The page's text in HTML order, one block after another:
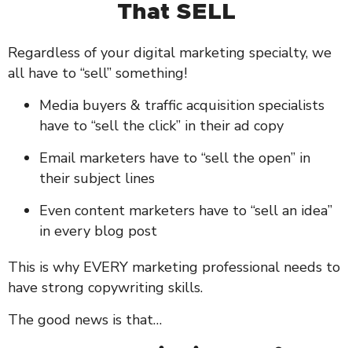
That SELL
Regardless of your digital marketing specialty, we
all have to “sell” something!
Media buyers & traffic acquisition specialists
have to “sell the click” in their ad copy
Email marketers have to “sell the open” in
their subject lines
Even content marketers have to “sell an idea”
in every blog post
This is why EVERY marketing professional needs to
have strong copywriting skills.
The good news is that…